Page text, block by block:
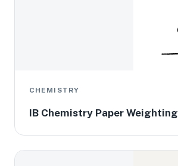
CHEMISTRY
IB Chemistry Paper Weighting